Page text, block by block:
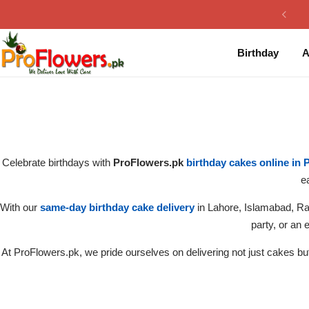
Birthday
Celebrate birthdays with ProFlowers.pk birthday cakes online in
With our same-day birthday cake deliveryin Lahore, Islamabad,
party, or an
At ProFlowers.pk, we pride ourselves on delivering not just cakes
Best Sellers
Anniversary Flowers
Luxury Flowers
Bridal Bouquet
Chocolate Cakes
Ferrero Rocher Cakes
Pineapple Cakes
Red Velvet Cakes